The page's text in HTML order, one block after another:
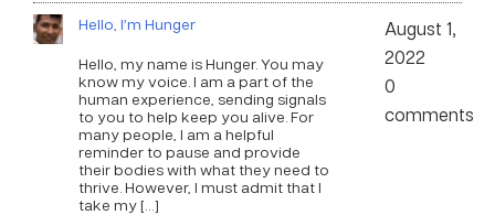
Hello, I’m Hunger
Hello, my name is Hunger. You may
know my voice. I am a part of the
human experience, sending signals
to you to help keep you alive. For
many people, I am a helpful
reminder to pause and provide
their bodies with what they need to
thrive. However, I must admit that I
take my […]
August 1,
2022
0
comments